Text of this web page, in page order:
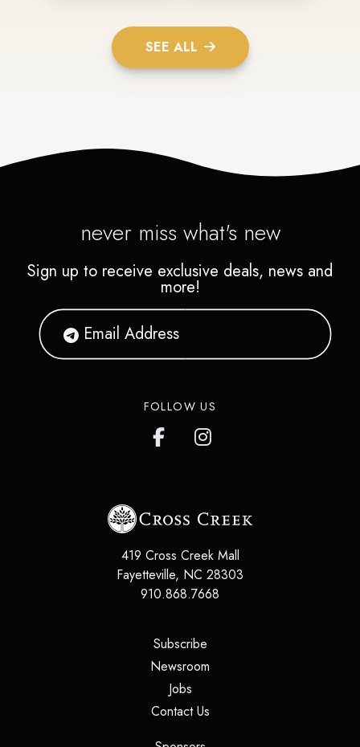
SEE ALL
never miss what's new
Sign up to receive exclusive deals, news and
more!
FOLLOW US
419 Cross Creek Mall
Fayetteville, NC 28303
910.868.7668
Subscribe(opens in a new tab)
Newsroom
Jobs(opens in a new tab)
Contact Us(opens in a new tab)